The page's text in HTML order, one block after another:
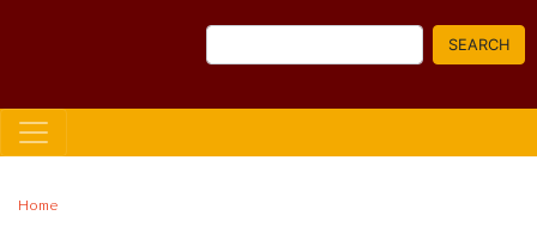
SEARCH
Home